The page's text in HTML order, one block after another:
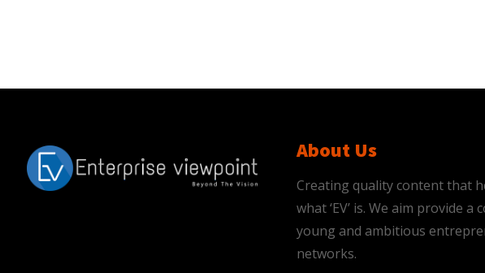
About Us
Creating quality content that
what ‘EV’ is. We aim
young and ambitious
networks.